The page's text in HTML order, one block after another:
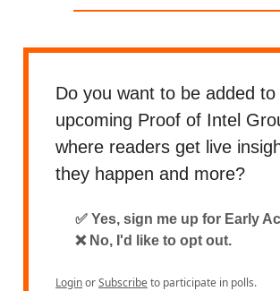
Do you want to be added to
upcoming Proof of Intel
where readers get live
they happen and more?
✅ Yes, sign me up for Early
❌ No, I'd like to opt out.
LoginorSubscribeto participate in polls.